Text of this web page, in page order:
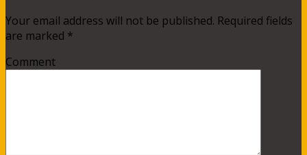
Your email address will not be published. Required fields
are marked *
Comment